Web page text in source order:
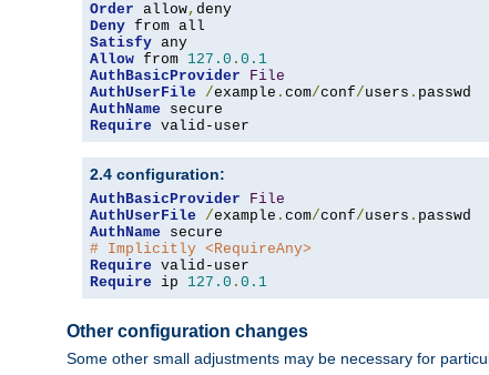
Order allow,
Deny
Satisfy
Allow from 127.0 . 0.1
AuthBasicProvider
File
AuthUserFile
/example . com/conf/users .
AuthName
Require valid-user
2.4 configuration:
AuthBasicProvider
File
AuthUserFile
/example . com/conf/users .
AuthName
# Implicitly <RequireAny>
Require
Require ip 127.0 . 0.1
Other configuration changes
Some other small adjustments may be necessary for